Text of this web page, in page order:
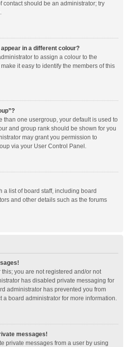
contact should be an administrator; try
in a different colour?
to assign a colour to the
it easy to identify the members of this
than one usergroup, your default is used to
and group rank should be shown for you
may grant you permission to
via your User Control Panel.
a list of board staff, including board
and other details such as the forums
you are not registered and/or not
has disabled private messaging for
administrator has prevented you from
a board administrator for more information.
messages!
private messages from a user by using